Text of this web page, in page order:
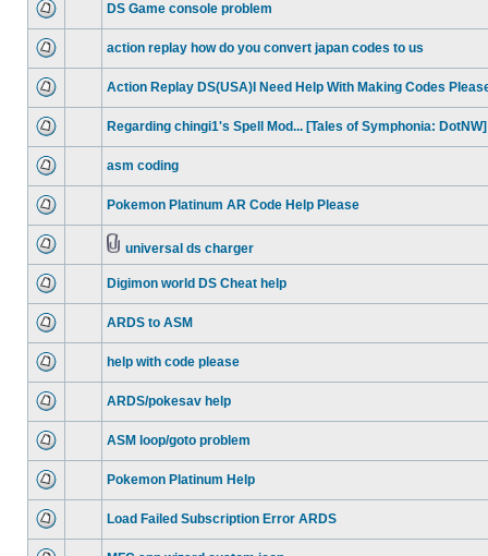
DS Game console problem
action replay how do you convert japan codes to us
Action Replay DS(USA)I Need Help With Making Codes
Regarding chingi1's Spell Mod... [Tales of Symphonia: DotNW]
asm coding
Pokemon Platinum AR Code Help Please
universal ds charger
Digimon world DS Cheat help
ARDS to ASM
help with code please
ARDS/pokesav help
ASM loop/goto problem
Pokemon Platinum Help
Load Failed Subscription Error ARDS